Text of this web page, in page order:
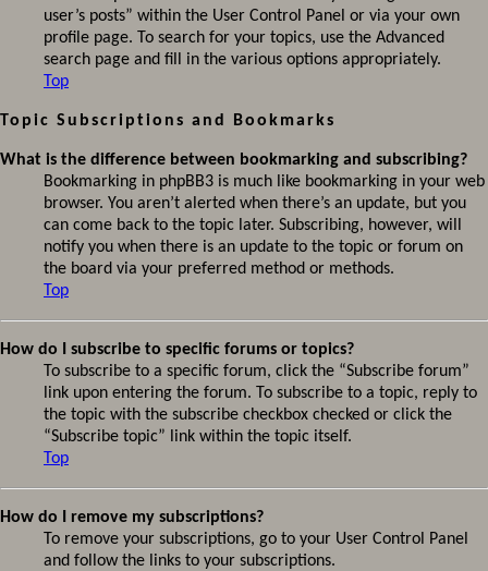
user’s posts” within the User Control Panel or via your own
profile page. To search for your topics, use the Advanced
search page and fill in the various options appropriately.
Top
Topic Subscriptions and Bookmarks
What is the difference between bookmarking and subscribing?
Bookmarking in phpBB3 is much like bookmarking in your web
browser. You aren’t alerted when there’s an update, but you
can come back to the topic later. Subscribing, however, will
notify you when there is an update to the topic or forum on
the board via your preferred method or methods.
Top
How do I subscribe to specific forums or topics?
To subscribe to a specific forum, click the “Subscribe forum”
link upon entering the forum. To subscribe to a topic, reply to
the topic with the subscribe checkbox checked or click the
“Subscribe topic” link within the topic itself.
Top
How do I remove my subscriptions?
To remove your subscriptions, go to your User Control Panel
and follow the links to your subscriptions.